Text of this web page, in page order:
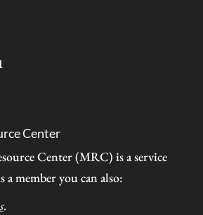
Center
Center (MRC) is a service
a member you can also:
.